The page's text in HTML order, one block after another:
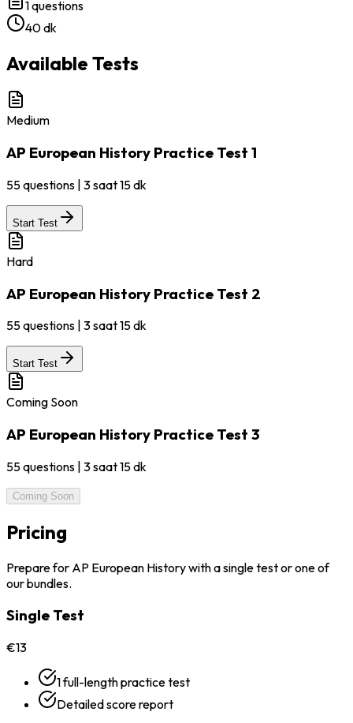
1questions
40 dk
Available Tests
Medium
AP European History Practice Test 1
55questions | 3 saat 15 dk
Start Test
Hard
AP European History Practice Test 2
55questions 3 saat 15 dk
Start Test
Coming Soon
AP European History Practice Test 3
55questions | 3 saat 15 dk
Coming Soon
Pricing
Prepare for AP European History with a single test or one of
our bundles.
Single Test
€13
1 full-length practice test
Detailed score report